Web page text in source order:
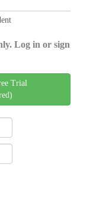
Log in or sign
Trial